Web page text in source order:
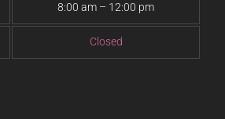
8:00 am – 12:00 pm
Closed